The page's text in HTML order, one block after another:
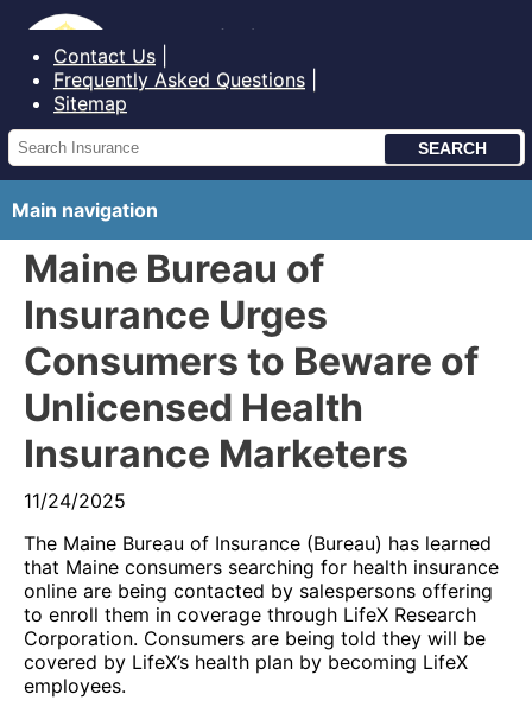
Bureau of Insurance State of Maine
Contact Us
Frequently Asked Questions
Sitemap
Main navigation
Maine Bureau of
Insurance Urges
Consumers to Beware of
Unlicensed Health
Insurance Marketers
11/24/2025
The Maine Bureau of Insurance (Bureau) has learned
that Maine consumers searching for health insurance
online are being contacted by salespersons offering
to enroll them in coverage through LifeX Research
Corporation. Consumers are being told they will be
covered by LifeX’s health plan by becoming LifeX
employees.